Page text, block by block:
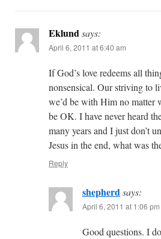
Eklundsays:
April 6, 2011 at 6:40 am
If God’s love redeems all
nonsensical. Our striving to
we’d be with Him no matter
be OK. I have never heard
many years and I just don’t
Jesus in the end, what was
Reply
shepherdsays:
April 6, 2011 at 1:06 pm
Good questions. I